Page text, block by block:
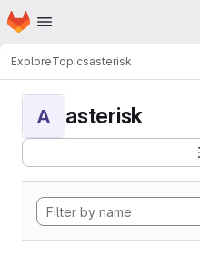
Skip to main content
Homepage
ExploreTopicsasterisk
A asterisk